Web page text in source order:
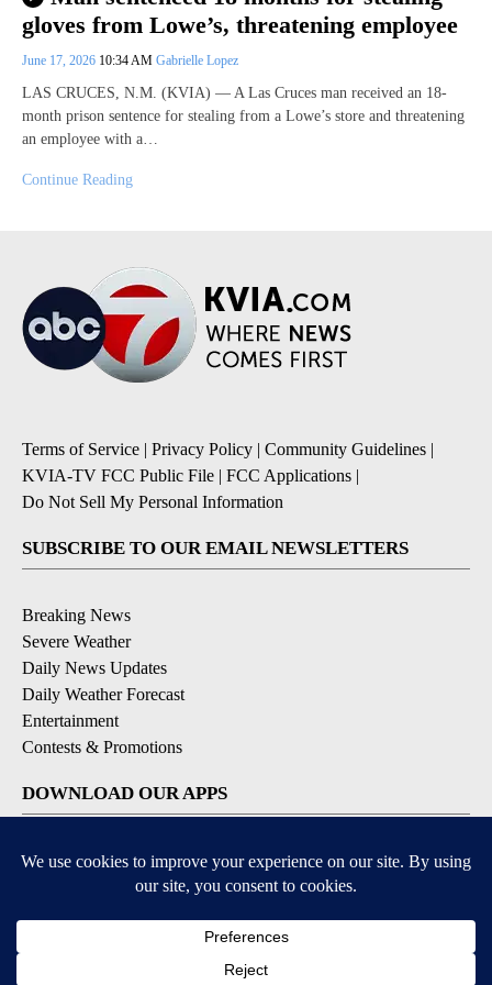
gloves from Lowe’s, threatening employee
June 17, 2026 10:34 AM Gabrielle Lopez
LAS CRUCES, N.M. (KVIA) — A Las Cruces man received an 18-
month prison sentence for stealing from a Lowe’s store and threatening
an employee with a…
Continue Reading
Terms of Service Privacy Policy Community Guidelines
KVIA-TV FCC Public File
FCC Applications
Do Not Sell My Personal Information
SUBSCRIBE TO OUR EMAIL NEWSLETTERS
Breaking News
Severe Weather
Daily News Updates
Daily Weather Forecast
Entertainment
Contests & Promotions
DOWNLOAD OUR APPS
Available for iOS and Android